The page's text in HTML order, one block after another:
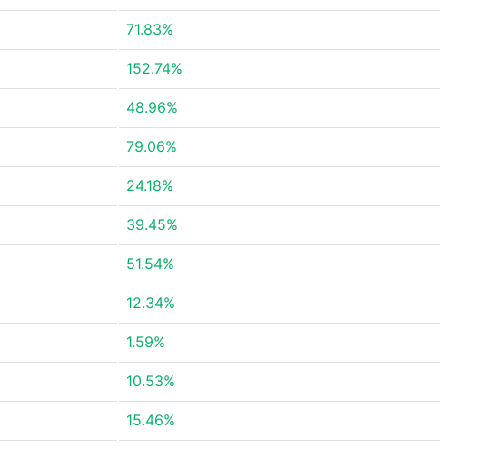
71.83%
152.74%
48.96%
79.06%
24.18%
39.45%
51.54%
12.34%
1.59%
10.53%
15.46%